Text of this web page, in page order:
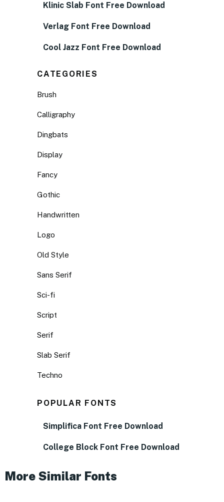
Klinic Slab Font Free Download
Verlag Font Free Download
Cool Jazz Font Free Download
CATEGORIES
Brush
Calligraphy
Dingbats
Display
Fancy
Gothic
Handwritten
Logo
Old Style
Sans Serif
Sci-fi
Script
Serif
Slab Serif
Techno
POPULAR FONTS
Simplifica Font Free Download
College Block Font Free Download
More Similar Fonts